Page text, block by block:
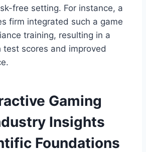
free setting. For instance, a
firm integrated such a game
training, resulting in a
test scores and improved
Gaming
Insights
Foundations